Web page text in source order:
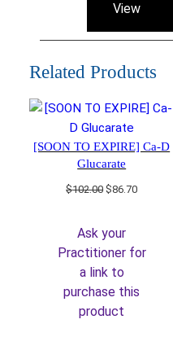
View
Related Products
[SOON TO EXPIRE] Ca-D
Glucarate
$102.00Original
$102.00.
$86.70Current
Ask your
Practitioner for
a link to
purchase this
product